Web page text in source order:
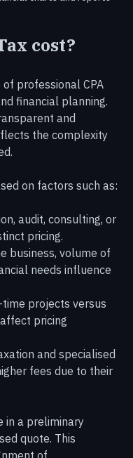
professional CPA
financial planning.
and
the complexity
audit, consulting, or
pricing.
business, volume of
needs influence
projects versus
pricing
and specialised
fees due to their
a preliminary